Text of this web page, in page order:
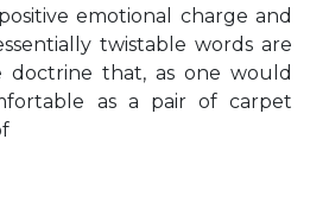
emotional charge and
twistable words are
doctrine that, as one would
as a pair of carpet